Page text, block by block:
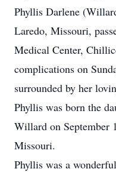
Phyllis Darlene
Laredo, Missouri,
Medical Center,
complications on
surrounded by her
Phyllis was born the
Willard on September
Missouri.
Phyllis was a